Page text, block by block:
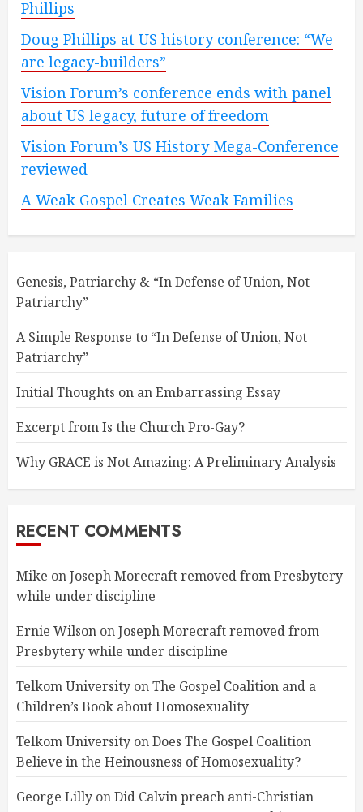
Phillips
Doug Phillips at US history conference: “We
are legacy-builders”
Vision Forum’s conference ends with panel
about US legacy, future of freedom
Vision Forum’s US History Mega-Conference
reviewed
A Weak Gospel Creates Weak Families
Genesis, Patriarchy & “In Defense of Union, Not
Patriarchy”
A Simple Response to “In Defense of Union, Not
Patriarchy”
Initial Thoughts on an Embarrassing Essay
Excerpt from Is the Church Pro-Gay?
Why GRACE is Not Amazing: A Preliminary Analysis
RECENT COMMENTS
Mike onJoseph Morecraft removed from Presbytery
while under discipline
Ernie Wilson onJoseph Morecraft removed from
Presbytery while under discipline
Telkom University onThe Gospel Coalition and a
Children’s Book about Homosexuality
Telkom University onDoes The Gospel Coalition
Believe in the Heinousness of Homosexuality?
George Lilly onDid Calvin preach anti-Christian